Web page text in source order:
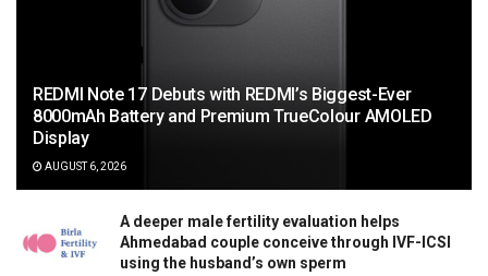
REDMI Note 17 Debuts with REDMI’s Biggest-Ever
8000mAh Battery and Premium TrueColour AMOLED
Display
AUGUST 6, 2026
A deeper male fertility evaluation helps
Ahmedabad couple conceive through IVF-ICSI
using the husband’s own sperm